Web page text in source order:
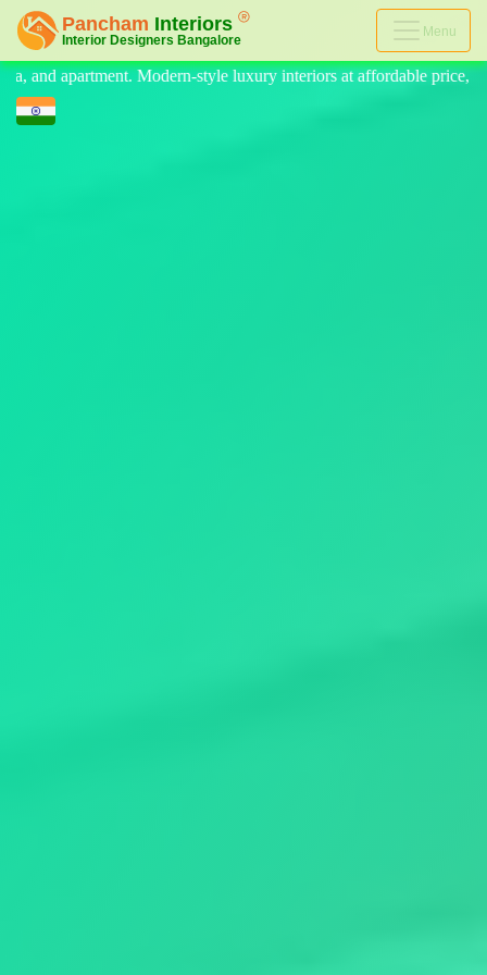
Menu
luxury interiors at affordable price, on-time delivery, and no